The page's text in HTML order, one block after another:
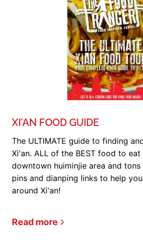
XI'AN FOOD GUIDE
The ULTIMATE guide to finding
Xi'an. ALL of the BEST food to
downtown huiminjie area and
pins and dianping links to help
around Xi'an!
Read more